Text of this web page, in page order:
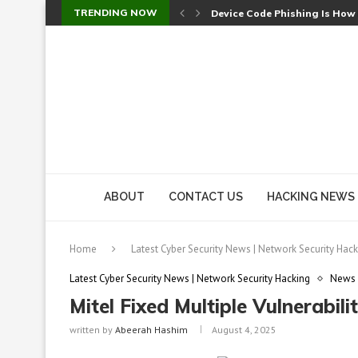
TRENDING NOW Device Code Phishing Is
ABOUT CONTACT US HACKING NEWS
Home Latest Cyber Security News | Network Security
Latest Cyber Security News | Network Security Hacking News
Mitel Fixed Multiple
written by Abeerah Hashim August 4, 2025